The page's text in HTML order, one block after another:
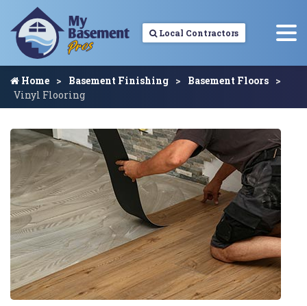
Local Contractors
Home Basement Finishing
Basement Floors
Vinyl Flooring